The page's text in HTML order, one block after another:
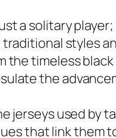
a solitary
styles
the timeless
the
used by
that link them